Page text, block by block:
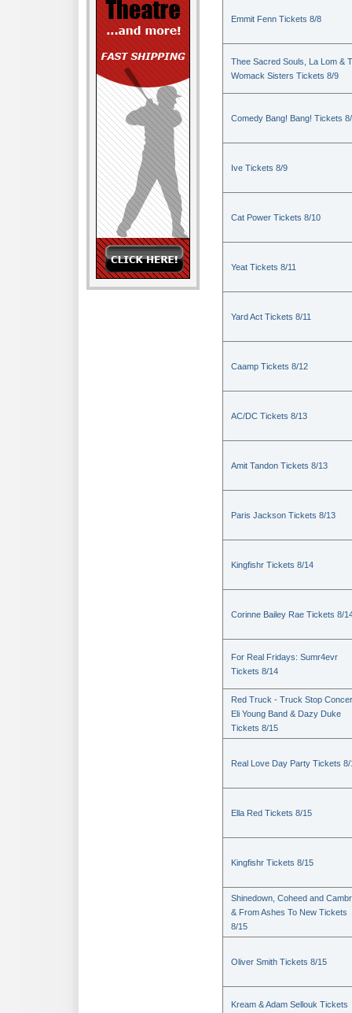
Emmit Fenn Tickets 8/8
Thee Sacred Souls, La Lom &
Womack Sisters Tickets 8/9
Comedy Bang! Bang! Tickets
Ive Tickets 8/9
Cat Power Tickets 8/10
Yeat Tickets 8/11
Yard Act Tickets 8/11
Caamp Tickets 8/12
AC/DC Tickets 8/13
Amit Tandon Tickets 8/13
Paris Jackson Tickets 8/13
Kingfishr Tickets 8/14
Corinne Bailey Rae Tickets 8/
For Real Fridays: Sumr4evr
Tickets 8/14
Red Truck - Truck Stop
Eli Young Band & Dazy Duke
Tickets 8/15
Real Love Day Party Tickets 8/
Ella Red Tickets 8/15
Kingfishr Tickets 8/15
Shinedown, Coheed and
& From Ashes To New Tickets
8/15
Oliver Smith Tickets 8/15
Kream & Adam Sellouk Tickets